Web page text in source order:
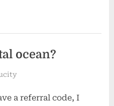
ocean?
a referral code, I